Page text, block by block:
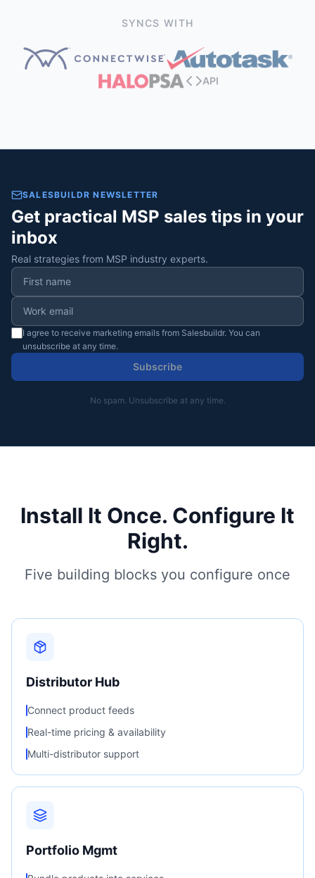
SYNCS WITH
API
SALESBUILDR NEWSLETTER
Get practical MSP sales tips in your
inbox
Real strategies from MSP industry experts.
I agree to receive marketing emails from Salesbuildr. You can
unsubscribe at any time.
Subscribe
No spam. Unsubscribe at any time.
Install It Once. Configure It
Right.
Five building blocks you configure once
Distributor Hub
Connect product feeds
Real-time pricing & availability
Multi-distributor support
Portfolio Mgmt